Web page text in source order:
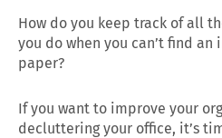
How do you keep track of all
you do when you can’t find
paper?
If you want to improve your
decluttering your office, it’s